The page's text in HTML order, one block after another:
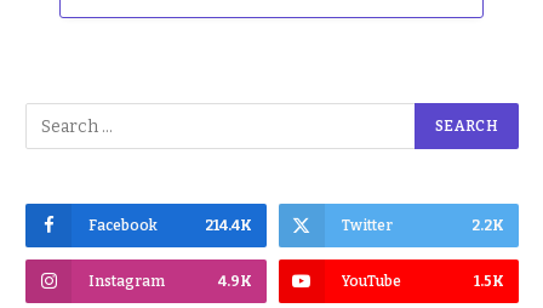
Facebook 214.4K Twitter 2.2K
Instagram 4.9K YouTube 1.5K